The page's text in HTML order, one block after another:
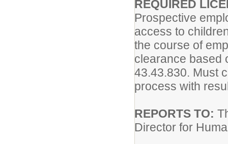
REQUIRED
Prospective
access to
the course of
clearance based
43.43.830. Must
process with
REPORTS TO:
Director for